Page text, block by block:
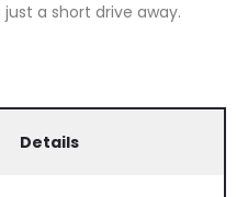
a short drive away.
Details